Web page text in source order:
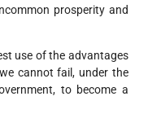
prosperity and
use of the advantages
cannot fail, under the
to become a